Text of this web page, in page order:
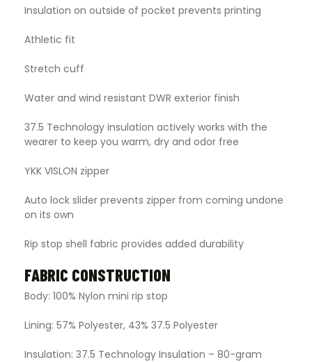
Insulation on outside of pocket prevents printing
Athletic fit
Stretch cuff
Water and wind resistant DWR exterior finish
37.5 Technology insulation actively works with the
wearer to keep you warm, dry and odor free
YKK VISLON zipper
Auto lock slider prevents zipper from coming undone
on its own
Rip stop shell fabric provides added durability
FABRIC CONSTRUCTION
Body: 100% Nylon mini rip stop
Lining: 57% Polyester, 43% 37.5 Polyester
Insulation: 37.5 Technology Insulation – 80-gram